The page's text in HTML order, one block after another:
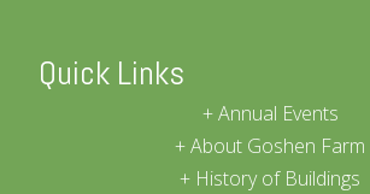
Quick Links
Annual Events
About Goshen Farm
History of Buildings